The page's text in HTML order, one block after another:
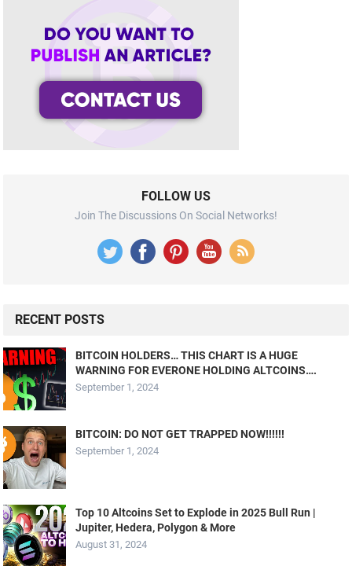
FOLLOW US
Join The Discussions On Social Networks!
RECENT POSTS
BITCOIN HOLDERS… THIS CHART IS A HUGE
WARNING FOR EVERONE HOLDING ALTCOINS….
September 1, 2024
BITCOIN: DO NOT GET TRAPPED NOW!!!!!!
September 1, 2024
Top 10 Altcoins Set to Explode in 2025 Bull Run |
Jupiter, Hedera, Polygon & More
August 31, 2024